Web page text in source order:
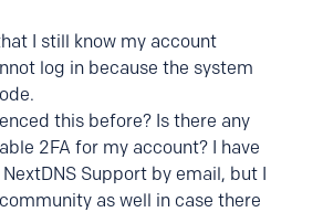
I still know my account
log in because the system
this before? Is there any
2FA for my account? I have
Support by email, but I
as well in case there